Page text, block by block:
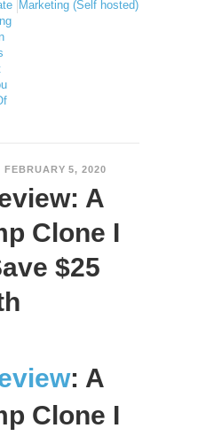
Marketing (Self hosted)
FEBRUARY 5, 2020
A
Clone I
$25
: A
Clone I